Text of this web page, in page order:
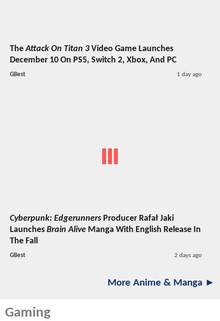
TheAttack On Titan 3Video Game Launches
December 10 On PS5, Switch 2, Xbox, And PC
GBest 1 day ago
Cyberpunk: Edgerunners Producer Rafał Jaki
Launches Brain Alive Manga With English Release In
The Fall
GBest 2 days ago
More Anime & Manga ►
Gaming